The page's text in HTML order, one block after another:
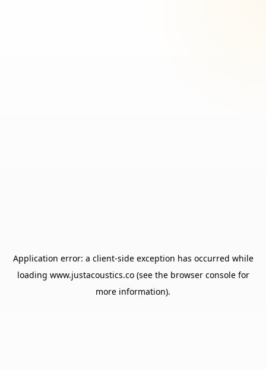
Application error: a client-side exception has occurred while
loading www.justacoustics.co(see the browser consolefor
more information).